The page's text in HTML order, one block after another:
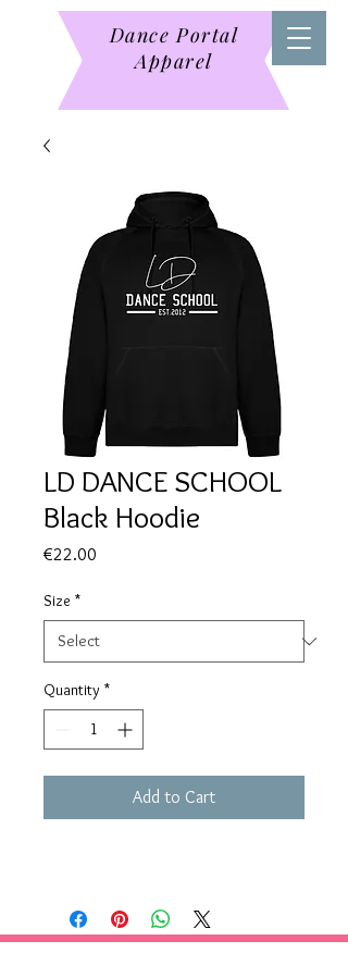
Dance Portal
Apparel
LD DANCE SCHOOL
Black Hoodie
€22.00
Size *
Quantity *
Add to Cart